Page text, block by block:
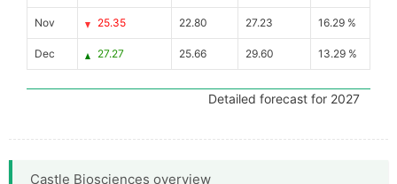
Nov 25.35 22.80 27.23 16.29 %
Dec 27.27 25.66 29.60 13.29 %
Detailed forecast for 2027
Castle Biosciences overview